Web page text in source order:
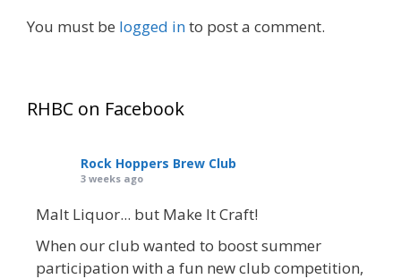
You must be logged into post a comment.
RHBC on Facebook
Rock Hoppers Brew Club
3 weeks ago
Malt Liquor... but Make It Craft!
When our club wanted to boost summer
participation with a fun new club competition,